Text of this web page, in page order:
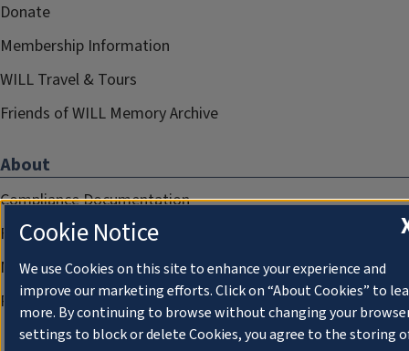
Donate
Membership Information
WILL Travel & Tours
Friends of WILL Memory Archive
About
Compliance Documentation
FCC Public Files
Management
Privacy Notice
Cookie Notice
We use Cookies on this site to enhance your experience and
improve our marketing efforts. Click on “About Cookies” to
more. By continuing to browse without changing your
settings to block or delete Cookies, you agree to the storing